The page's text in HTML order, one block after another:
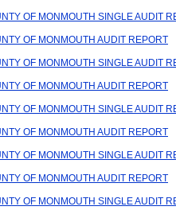
OF MONMOUTH SINGLE AUDIT
OF MONMOUTH AUDIT REPORT
OF MONMOUTH SINGLE AUDIT
OF MONMOUTH AUDIT REPORT
OF MONMOUTH SINGLE AUDIT
OF MONMOUTH AUDIT REPORT
OF MONMOUTH SINGLE AUDIT
OF MONMOUTH AUDIT REPORT
OF MONMOUTH SINGLE AUDIT